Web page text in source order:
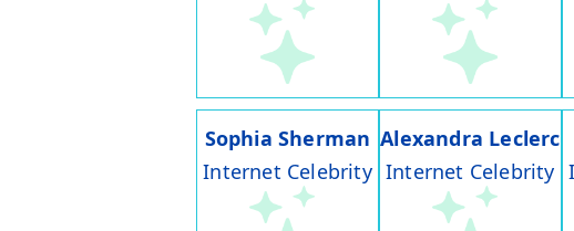
Sophia Sherman
Internet Celebrity
Alexandra Leclerc
Internet Celebrity